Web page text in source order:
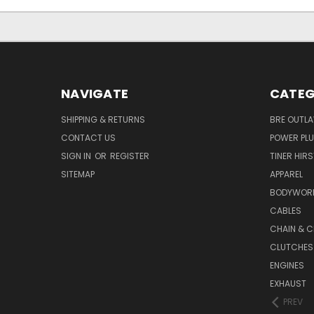
NAVIGATE
SHIPPING & RETURNS
CONTACT US
SIGN IN OR REGISTER
SITEMAP
BRE
POWER
TINER
APPAREL
CABLES
CHAIN &
ENGINES
EXHAUST
PREV